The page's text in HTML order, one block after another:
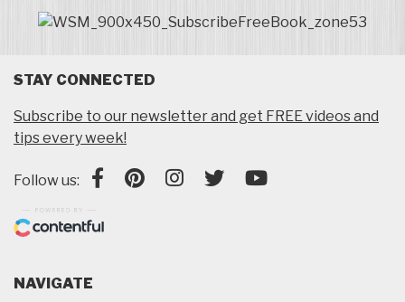
STAY CONNECTED
Subscribe to our newsletter and get FREE videos and
tips every week!
Follow us:
NAVIGATE